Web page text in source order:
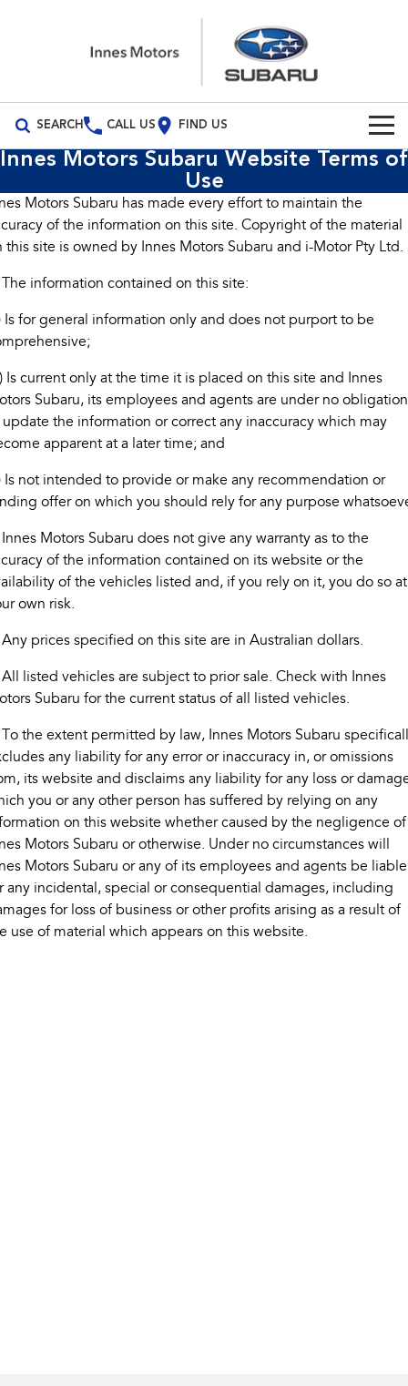
SEARCH CALL US FIND US
Build Your Own
Vehicles
All Vehicles
Crosstrek
All-new Forester
inc. Hybrid
All-new Outback
inc. Wilderness
All-new Trailseeker
Electric
All-new Uncharted
BRZ WRX
SUVs
Crosstrek
inc. Hybrid
Solterra
Electric
inc. Hybrid
All-new Outback
inc. Wilderness
All-new Trailseeker
Electric
All-new Uncharted
Electric
Sedans & Hatchbacks
Impreza WRX
Performance
BRZ WRX
Hybrid
Our Stock
Demo Cars
Used Cars
Special Offers
Stock Specials
Service
Service
Book A Service
Warranty
Parts
Parts
Fleet
Finance
Financial Services
Guaranteed Future Value
Company
Contact Us
About Us
Careers
Innes Motors Subaru Website Terms of
Use
Motors Subaru has made every effort to maintain the
of the information on this site. Copyright of the material
this site is owned by Innes Motors Subaru and i-Motor Pty Ltd.
The information contained on this site:
Is for general information only and does not purport to be
Is current only at the time it is placed on this site and Innes
Subaru, its employees and agents are under no obligation
update the information or correct any inaccuracy which may
apparent at a later time; and
Is not intended to provide or make any recommendation or
offer on which you should rely for any purpose
Motors Subaru does not give any warranty as to the
of the information contained on its website or the
of the vehicles listed and, if you rely on it, you do so at
own risk.
prices specified on this site are in Australian dollars.
All listed vehicles are subject to prior sale. Check with Innes
Subaru for the current status of all listed vehicles.
To the extent permitted by law, Innes Motors Subaru
any liability for any error or inaccuracy in, or omissions
its website and disclaims any liability for any loss or
you or any other person has suffered by relying on any
on this website whether caused by the negligence of
Motors Subaru or otherwise. Under no circumstances will
Motors Subaru or any of its employees and agents be liable
any incidental, special or consequential damages, including
for loss of business or other profits arising as a result of
use of material which appears on this website.